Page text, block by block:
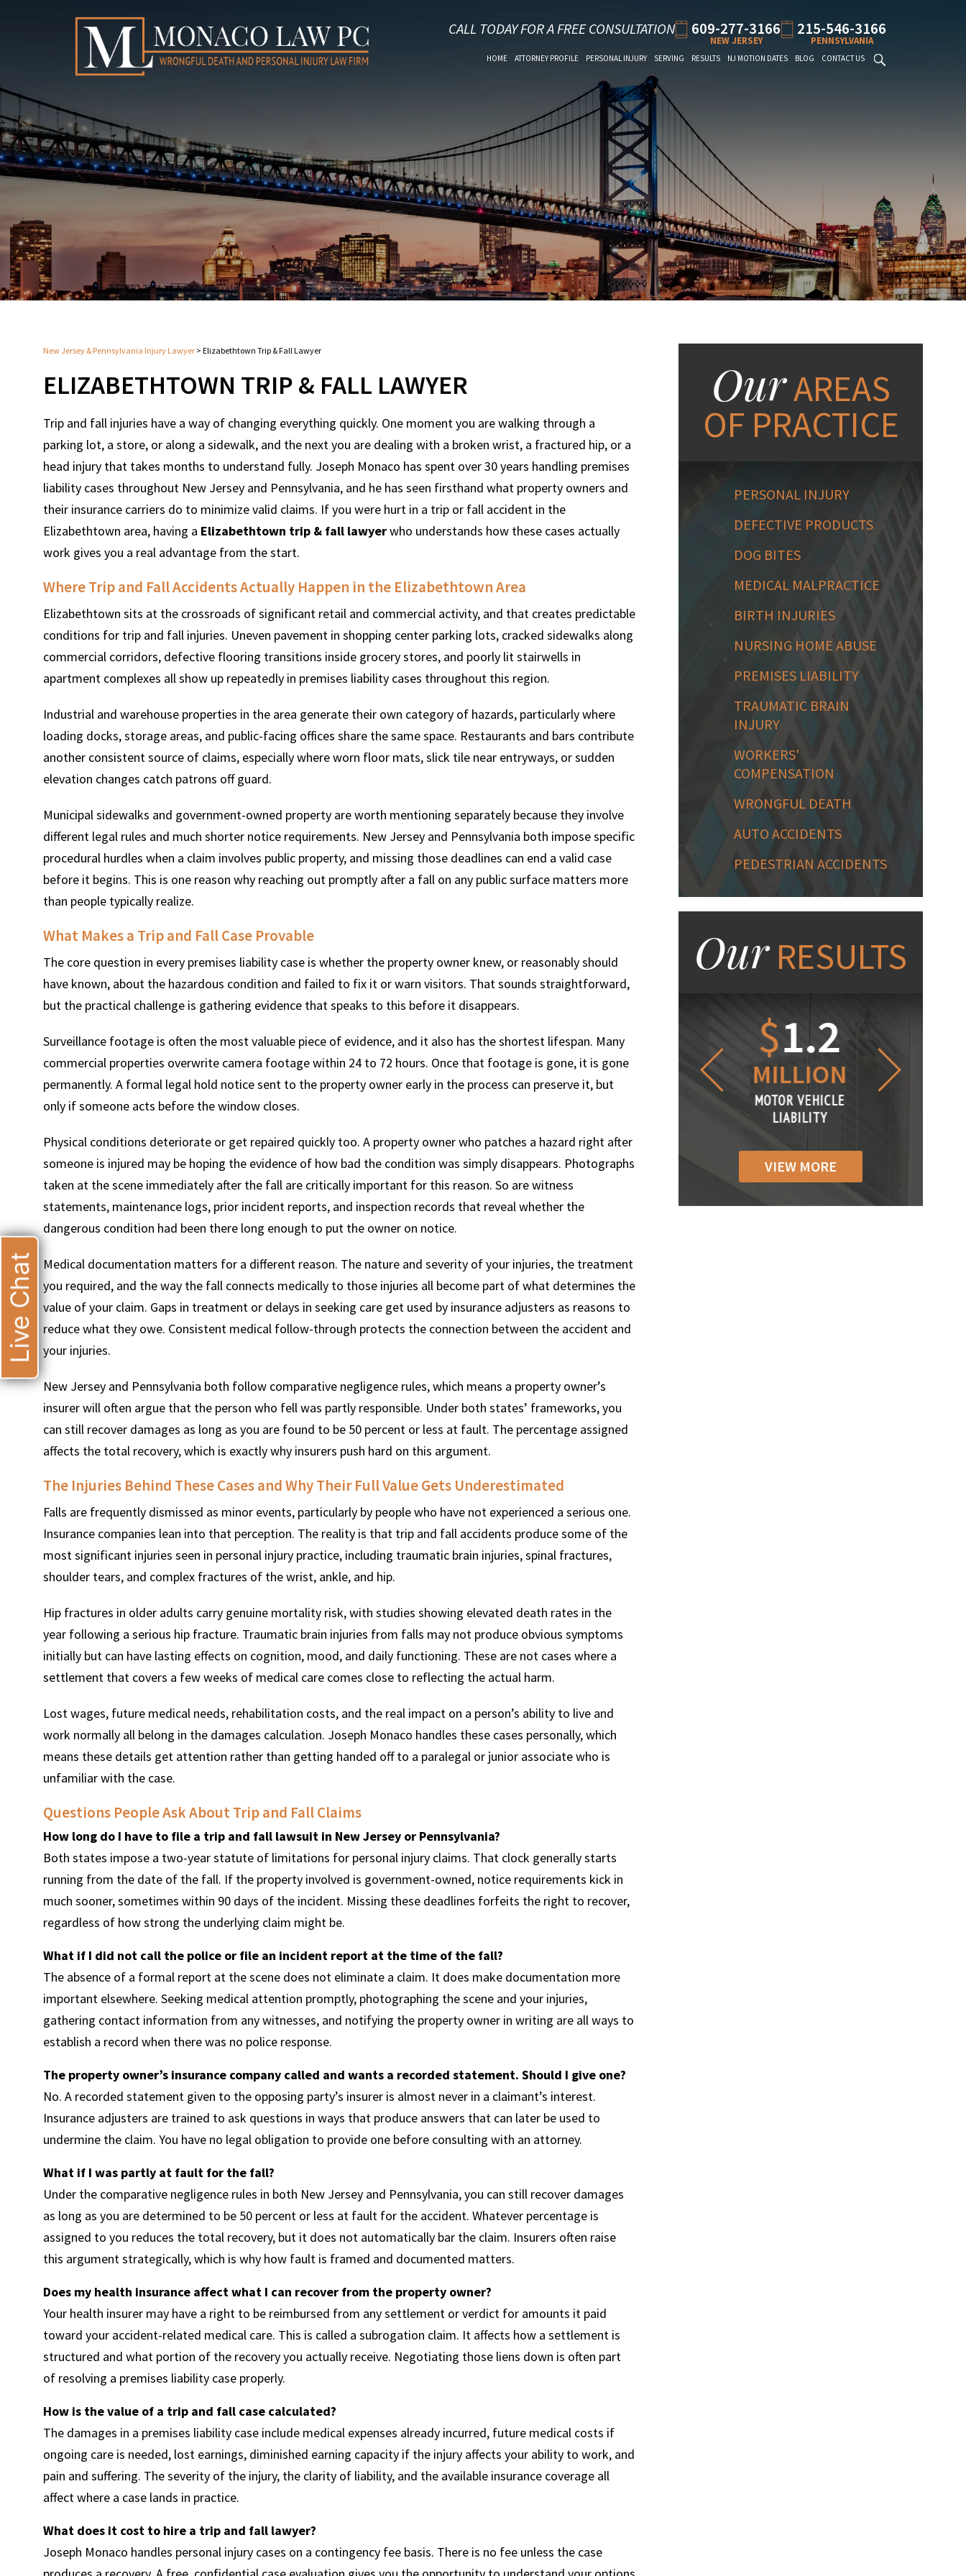
CALL TODAY FOR A FREE CONSULTATION 609-277-3166
NEW JERSEY
215-546-3166
PENNSYLVANIA
HOME ATTORNEY PROFILE PERSONAL INJURY SERVING RESULTS NJ MOTION DATES BLOG CONTACT US
New Jersey & Pennsylvania Injury Lawyer > Elizabethtown Trip & Fall Lawyer
ELIZABETHTOWN TRIP & FALL LAWYER
Trip and fall injuries have a way of changing everything quickly. One moment you are walking through a
parking lot, a store, or along a sidewalk, and the next you are dealing with a broken wrist, a fractured hip, or a
head injury that takes months to understand fully. Joseph Monaco has spent over 30 years handling premises
liability cases throughout New Jersey and Pennsylvania, and he has seen firsthand what property owners and
their insurance carriers do to minimize valid claims. If you were hurt in a trip or fall accident in the
Elizabethtown area, having a Elizabethtown trip & fall lawyerwho understands how these cases actually
work gives you a real advantage from the start.
Where Trip and Fall Accidents Actually Happen in the Elizabethtown Area
Elizabethtown sits at the crossroads of significant retail and commercial activity, and that creates predictable
conditions for trip and fall injuries. Uneven pavement in shopping center parking lots, cracked sidewalks along
commercial corridors, defective flooring transitions inside grocery stores, and poorly lit stairwells in
apartment complexes all show up repeatedly in premises liability cases throughout this region.
Industrial and warehouse properties in the area generate their own category of hazards, particularly where
loading docks, storage areas, and public-facing offices share the same space. Restaurants and bars contribute
another consistent source of claims, especially where worn floor mats, slick tile near entryways, or sudden
elevation changes catch patrons off guard.
Municipal sidewalks and government-owned property are worth mentioning separately because they involve
different legal rules and much shorter notice requirements. New Jersey and Pennsylvania both impose specific
procedural hurdles when a claim involves public property, and missing those deadlines can end a valid case
before it begins. This is one reason why reaching out promptly after a fall on any public surface matters more
than people typically realize.
What Makes a Trip and Fall Case Provable
The core question in every premises liability case is whether the property owner knew, or reasonably should
have known, about the hazardous condition and failed to fix it or warn visitors. That sounds straightforward,
but the practical challenge is gathering evidence that speaks to this before it disappears.
Surveillance footage is often the most valuable piece of evidence, and it also has the shortest lifespan. Many
commercial properties overwrite camera footage within 24 to 72 hours. Once that footage is gone, it is gone
permanently. A formal legal hold notice sent to the property owner early in the process can preserve it, but
only if someone acts before the window closes.
Physical conditions deteriorate or get repaired quickly too. A property owner who patches a hazard right after
someone is injured may be hoping the evidence of how bad the condition was simply disappears. Photographs
taken at the scene immediately after the fall are critically important for this reason. So are witness
statements, maintenance logs, prior incident reports, and inspection records that reveal whether the
dangerous condition had been there long enough to put the owner on notice.
Medical documentation matters for a different reason. The nature and severity of your injuries, the treatment
you required, and the way the fall connects medically to those injuries all become part of what determines the
value of your claim. Gaps in treatment or delays in seeking care get used by insurance adjusters as reasons to
reduce what they owe. Consistent medical follow-through protects the connection between the accident and
your injuries.
New Jersey and Pennsylvania both follow comparative negligence rules, which means a property owner’s
insurer will often argue that the person who fell was partly responsible. Under both states’ frameworks, you
can still recover damages as long as you are found to be 50 percent or less at fault. The percentage assigned
affects the total recovery, which is exactly why insurers push hard on this argument.
The Injuries Behind These Cases and Why Their Full Value Gets Underestimated
Falls are frequently dismissed as minor events, particularly by people who have not experienced a serious one.
Insurance companies lean into that perception. The reality is that trip and fall accidents produce some of the
most significant injuries seen in personal injury practice, including traumatic brain injuries, spinal fractures,
shoulder tears, and complex fractures of the wrist, ankle, and hip.
Hip fractures in older adults carry genuine mortality risk, with studies showing elevated death rates in the
year following a serious hip fracture. Traumatic brain injuries from falls may not produce obvious symptoms
initially but can have lasting effects on cognition, mood, and daily functioning. These are not cases where a
settlement that covers a few weeks of medical care comes close to reflecting the actual harm.
Lost wages, future medical needs, rehabilitation costs, and the real impact on a person’s ability to live and
work normally all belong in the damages calculation. Joseph Monaco handles these cases personally, which
means these details get attention rather than getting handed off to a paralegal or junior associate who is
unfamiliar with the case.
Questions People Ask About Trip and Fall Claims
How long do I have to file a trip and fall lawsuit in New Jersey or Pennsylvania?
Both states impose a two-year statute of limitations for personal injury claims. That clock generally starts
running from the date of the fall. If the property involved is government-owned, notice requirements kick in
much sooner, sometimes within 90 days of the incident. Missing these deadlines forfeits the right to recover,
regardless of how strong the underlying claim might be.
What if I did not call the police or file an incident report at the time of the fall?
The absence of a formal report at the scene does not eliminate a claim. It does make documentation more
important elsewhere. Seeking medical attention promptly, photographing the scene and your injuries,
gathering contact information from any witnesses, and notifying the property owner in writing are all ways to
establish a record when there was no police response.
The property owner’s insurance company called and wants a recorded statement. Should I give one?
No. A recorded statement given to the opposing party’s insurer is almost never in a claimant’s interest.
Insurance adjusters are trained to ask questions in ways that produce answers that can later be used to
undermine the claim. You have no legal obligation to provide one before consulting with an attorney.
What if I was partly at fault for the fall?
Under the comparative negligence rules in both New Jersey and Pennsylvania, you can still recover damages
as long as you are determined to be 50 percent or less at fault for the accident. Whatever percentage is
assigned to you reduces the total recovery, but it does not automatically bar the claim. Insurers often raise
this argument strategically, which is why how fault is framed and documented matters.
Does my health insurance affect what I can recover from the property owner?
Your health insurer may have a right to be reimbursed from any settlement or verdict for amounts it paid
toward your accident-related medical care. This is called a subrogation claim. It affects how a settlement is
structured and what portion of the recovery you actually receive. Negotiating those liens down is often part
of resolving a premises liability case properly.
How is the value of a trip and fall case calculated?
The damages in a premises liability case include medical expenses already incurred, future medical costs if
ongoing care is needed, lost earnings, diminished earning capacity if the injury affects your ability to work, and
pain and suffering. The severity of the injury, the clarity of liability, and the available insurance coverage all
affect where a case lands in practice.
What does it cost to hire a trip and fall lawyer?
Joseph Monaco handles personal injury cases on a contingency fee basis. There is no fee unless the case
OurAREAS
OF PRACTICE
PERSONAL INJURY
DEFECTIVE PRODUCTS
DOG BITES
MEDICAL MALPRACTICE
BIRTH INJURIES
NURSING HOME ABUSE
PREMISES LIABILITY
TRAUMATIC BRAIN
INJURY
WORKERS'
COMPENSATION
WRONGFUL DEATH
AUTO ACCIDENTS
PEDESTRIAN ACCIDENTS
OurRESULTS
$600
THOUSAND
$4.25
MILLION
$
MILLION
$1
MILLION
MOTOR VEHICLE
LIABILITY
VIEW MORE
Live Chat